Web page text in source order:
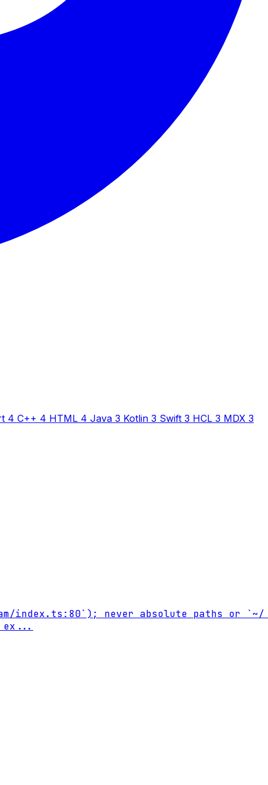
4 C++ 4 HTML 4 Java 3 Kotlin 3 Swift 3 HCL 3 MDX 3
index.ts:80`); never absolute paths or
...